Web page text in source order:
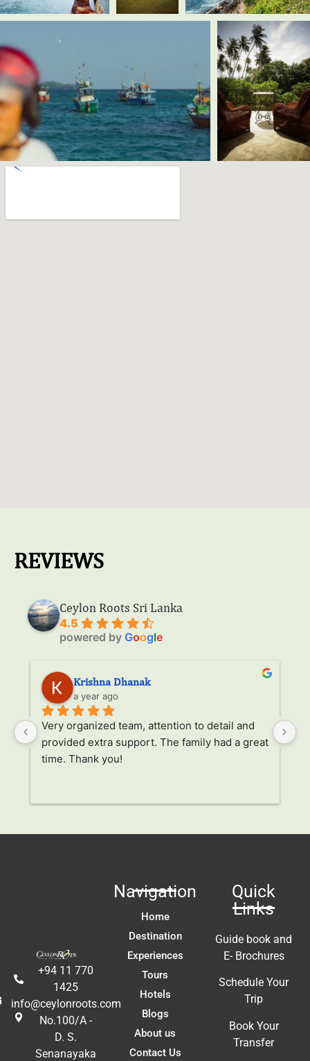
REVIEWS
Ceylon Roots Sri Lanka
4.5
powered by Google
Krishna Dhanak
a year ago
Very organized team, attention to detail and
provided extra support. The family had a great
time. Thank you!
+94 11 770
1425
info@ceylonroots.com
No.100/A -
D. S.
Senanayaka
Navigation
Home
Destination
Experiences
Tours
Hotels
Blogs
About us
Contact Us
Quick
Links
Guide book and
E- Brochures
Schedule Your
Trip
Book Your
Transfer